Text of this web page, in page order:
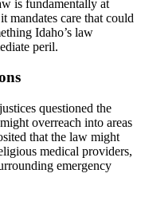
is fundamentally at
mandates care that could
Idaho’s law
peril.
questioned the
overreach into areas
that the law might
medical providers,
emergency